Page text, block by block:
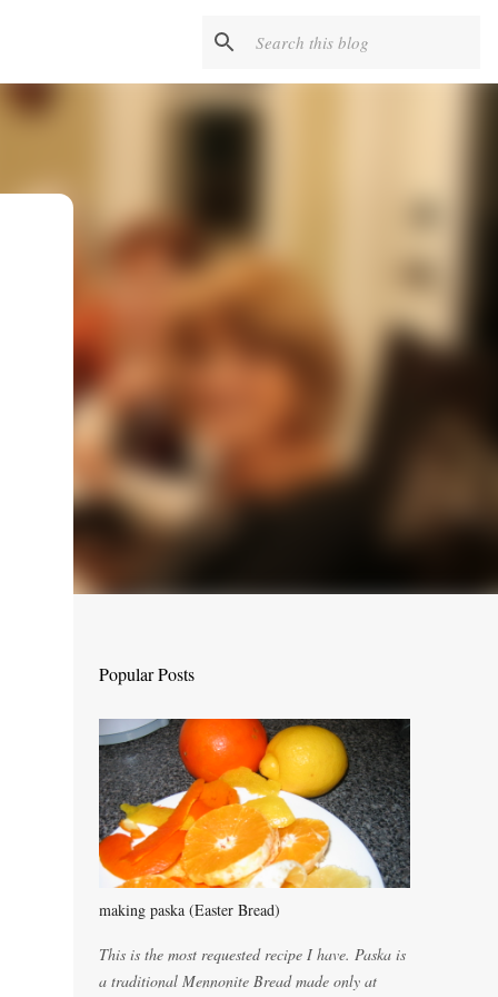
Popular Posts
making paska (Easter Bread)
This is the most requested recipe I have. Paska is
a traditional Mennonite Bread made only at